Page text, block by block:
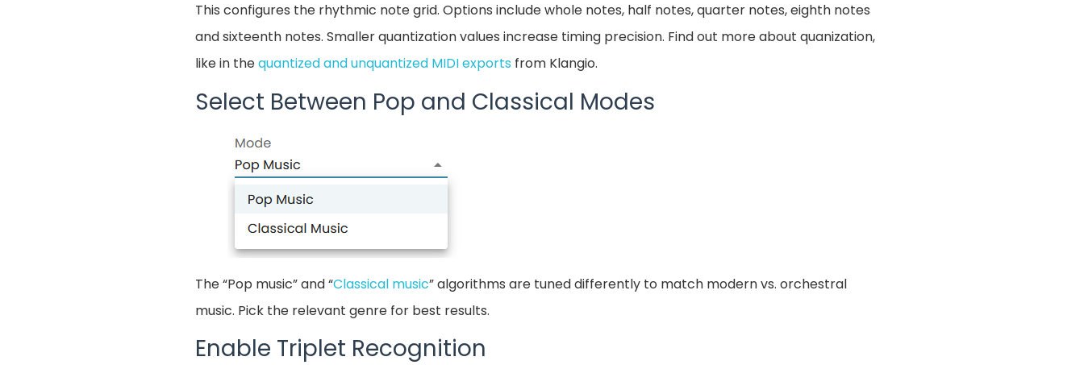
This configures the rhythmic note grid. Options include whole notes, half notes, quarter notes, eighth notes
and sixteenth notes. Smaller quantization values increase timing precision. Find out more about quanization,
like in thequantized and unquantized MIDI exports from Klangio.
Select Between Pop and Classical Modes
The “Pop music” and “Classical music” algorithms are tuned differently to match modern vs. orchestral
music. Pick the relevant genre for best results.
Enable Triplet Recognition